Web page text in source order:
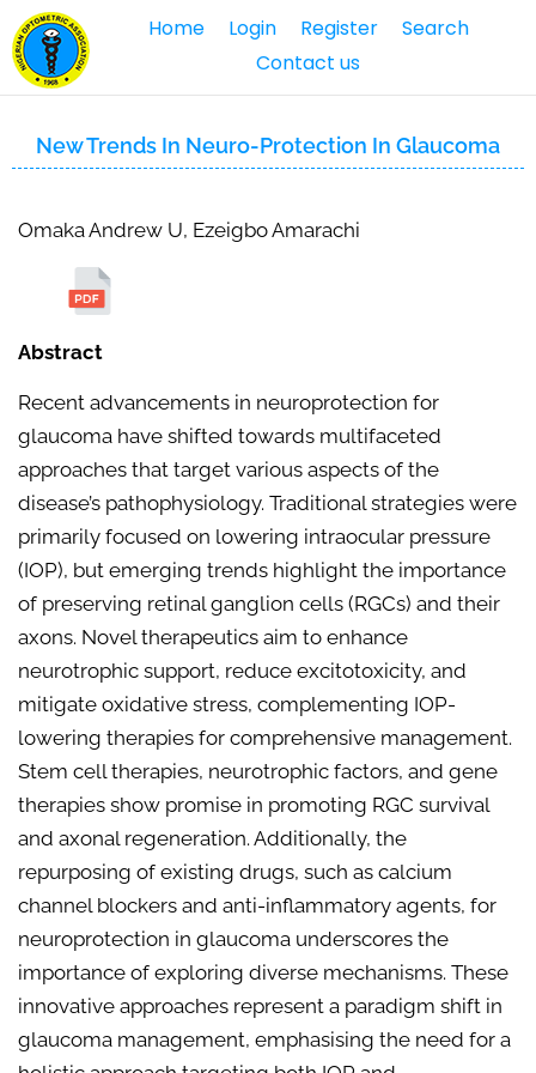
Home Login Register
Search
Contact us
New Trends In Neuro-Protection In Glaucoma
Omaka Andrew U, Ezeigbo Amarachi
Abstract
Recent advancements in neuroprotection for
glaucoma have shifted towards multifaceted
approaches that target various aspects of the
disease’s pathophysiology. Traditional strategies were
primarily focused on lowering intraocular pressure
(IOP), but emerging trends highlight the importance
of preserving retinal ganglion cells (RGCs) and their
axons. Novel therapeutics aim to enhance
neurotrophic support, reduce excitotoxicity, and
mitigate oxidative stress, complementing IOP-
lowering therapies for comprehensive management.
Stem cell therapies, neurotrophic factors, and gene
therapies show promise in promoting RGC survival
and axonal regeneration. Additionally, the
repurposing of existing drugs, such as calcium
channel blockers and anti-inflammatory agents, for
neuroprotection in glaucoma underscores the
importance of exploring diverse mechanisms. These
innovative approaches represent a paradigm shift in
glaucoma management, emphasising the need for a